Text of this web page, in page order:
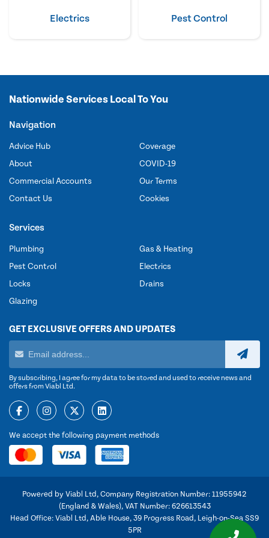
Electrics Pest Control
Nationwide Services Local To You
Navigation
Advice Hub
About
Commercial Accounts
Contact Us
Coverage
COVID-19
Our Terms
Cookies
Services
Plumbing
Pest Control
Locks
Glazing
Gas & Heating
Electrics
Drains
GET EXCLUSIVE OFFERS AND UPDATES
By subscribing, I agree for my data to be stored and used to receive news and
offers from Viabl Ltd.
We accept the following payment methods
Powered by Viabl Ltd, Company Registration Number: 11955942
(England & Wales), VAT Number: 626613543
Head Office: Viabl Ltd, Able House, 39 Progress Road, Leigh-on-Sea SS9
5PR